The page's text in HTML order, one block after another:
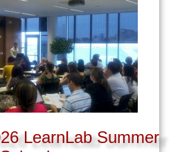
LearnLab Summer